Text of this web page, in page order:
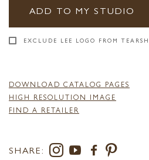
ADD TO MY STUDIO
EXCLUDE LEE LOGO FROM
DOWNLOAD CATALOG PAGES
HIGH RESOLUTION IMAGE
FIND A RETAILER
SHARE: